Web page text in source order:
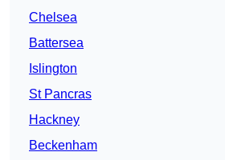
Chelsea
Battersea
Islington
St Pancras
Hackney
Beckenham